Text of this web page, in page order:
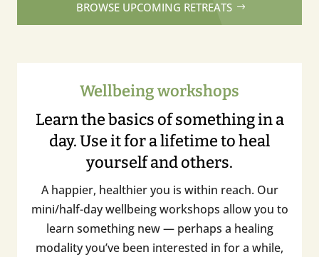
BROWSE UPCOMING RETREATS
Wellbeing workshops
Learn the basics of something in a
day. Use it for a lifetime to heal
yourself and others.
A happier, healthier you is within reach. Our
mini/half-day wellbeing workshops allow you to
learn something new — perhaps a healing
modality you’ve been interested in for a while,